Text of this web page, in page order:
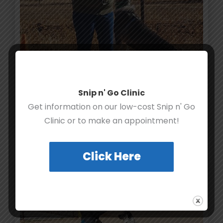
Snip n' Go Clinic
Get information on our low-cost Snip n' Go
Clinic or to make an appointment!
Click Here